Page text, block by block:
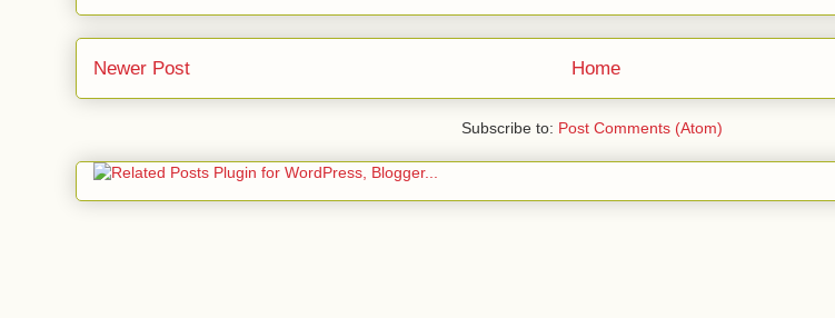
Newer Post Home
Subscribe to: Post Comments (Atom)